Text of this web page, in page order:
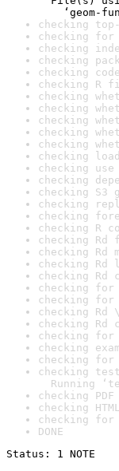
‘geom-
checking
checking
checking
checking
checking
checking R
checking
checking
checking
checking
checking
checking
checking
checking
checking S3
checking
checking
checking R
checking
checking Rd
checking
checking Rd
checking for
checking for
checking Rd
checking Rd
checking for
checking
checking for
checking
Running
checking
checking
checking
DONE
Status: 1 NOTE